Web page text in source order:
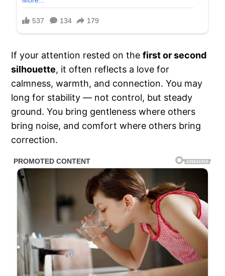
If your attention rested on thefirst or second
silhouette, it often reflects a love for
calmness, warmth, and connection. You may
long for stability — not control, but steady
ground. You bring gentleness where others
bring noise, and comfort where others bring
correction.